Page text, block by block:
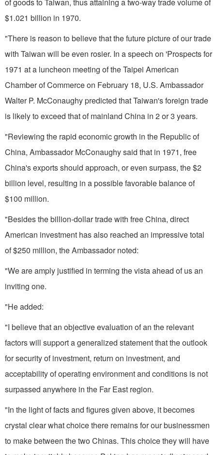
$1.021 bil­lion in 1970.
"There is reason to believe that the future picture of our trade
with Taiwan will be even rosier. In a speech on 'Prospects for
1971 at a luncheon meeting of the Taipei Amer­ican
Chamber of Commerce on February 18, U.S. Ambassador
Walter P. McConaughy predicted that Tai­wan's foreign trade
is likely to exceed that of mainland China in 2 or 3 years.
"Reviewing the rapid economic growth in the Republic of
China, Ambassador McConaughy said that in 1971, free
China's exports should approach, or even surpass, the $2
billion level, resulting in a possible favorable balance of
$100 million.
"Besides the billion-dollar trade with free China, direct
American investment has also reached an impressive total
of $250 million, the Ambassador noted:
"We are amply justified in terming the vista ahead of us an
inviting one.
"He added:
"I believe that an objective evaluation of an the relevant
factors will support a generalized statement that the outlook
for security of investment, return on investment, and
acceptability of operating environment and con­ditions is not
surpassed anywhere in the Far East region.
"In the light of facts and figures given above, it becomes
crystal clear what choice there remains for our businessmen
to make between the two Chinas. This choice they will have